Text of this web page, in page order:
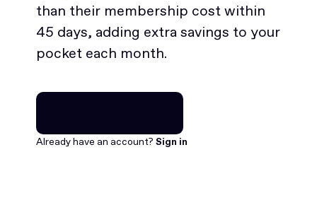
than their membership cost within
45 days, adding extra savings to your
pocket each month.
Join for free
Already have an account? Sign in